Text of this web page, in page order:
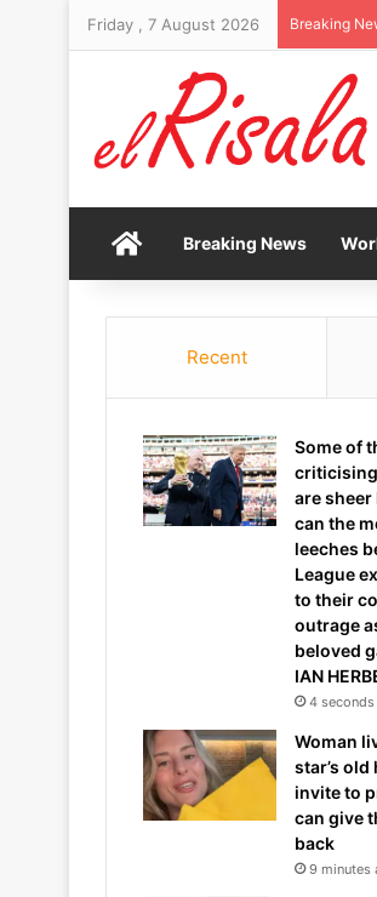
Friday , 7 August 2026 Breaking
HomeBreaking News
Recent
Some of
are
can the
leeches
League
to their
outrage
beloved
IAN
4 seconds
Woman
star’s
invite to
can give
back
9 minutes